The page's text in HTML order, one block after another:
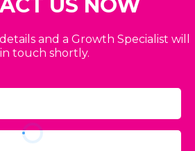
and a Growth Specialist will
touch shortly.